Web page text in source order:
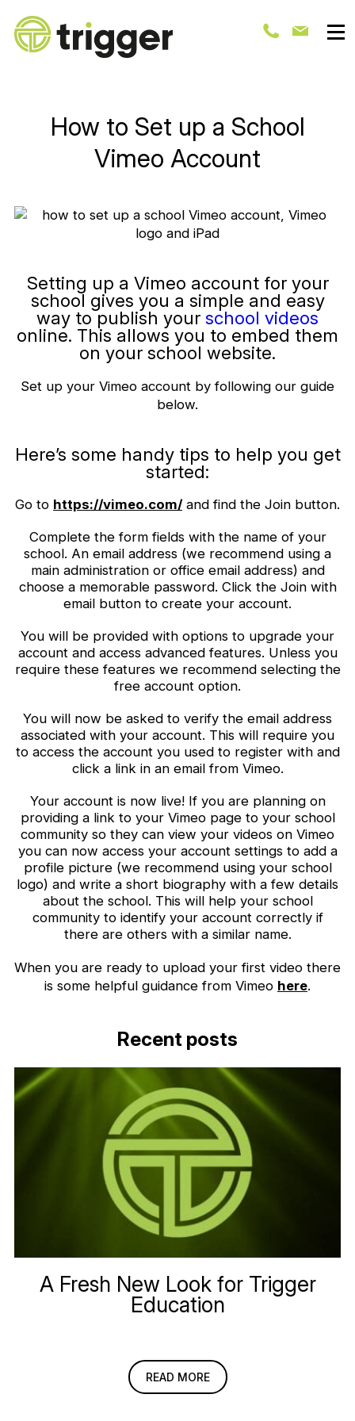
How to Set up a School
Vimeo Account
Setting up a Vimeo account for your
school gives you a simple and easy
way to publish your school videos
online. This allows you to embed them
on your school website.
Set up your Vimeo account by following our guide
below.
Here’s some handy tips to help you get
started:
Go to https://vimeo.com/ and find the Join button.
Complete the form fields with the name of your
school. An email address (we recommend using a
main administration or office email address) and
choose a memorable password. Click the Join with
email button to create your account.
You will be provided with options to upgrade your
account and access advanced features. Unless you
require these features we recommend selecting the
free account option.
You will now be asked to verify the email address
associated with your account. This will require you
to access the account you used to register with and
click a link in an email from Vimeo.
Your account is now live! If you are planning on
providing a link to your Vimeo page to your school
community so they can view your videos on Vimeo
you can now access your account settings to add a
profile picture (we recommend using your school
logo) and write a short biography with a few details
about the school. This will help your school
community to identify your account correctly if
there are others with a similar name.
When you are ready to upload your first video there
is some helpful guidance from Vimeo here.
Recent posts
A Fresh New Look for Trigger
Education
READ MORE